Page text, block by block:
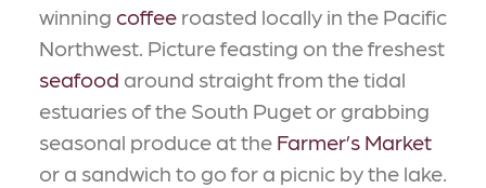
winning coffee roasted locally in the Pacific
Northwest. Picture feasting on the freshest
seafood around straight from the tidal
estuaries of the South Puget or grabbing
seasonal produce at the Farmer’s Market
or a sandwich to go for a picnic by the lake.